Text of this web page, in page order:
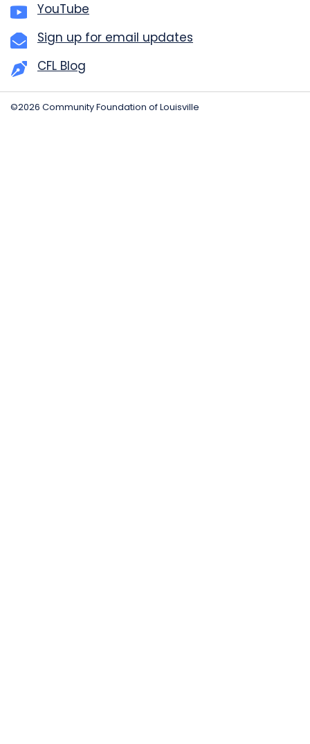
YouTube
Sign up for email updates
CFL Blog
©2026 Community Foundation of Louisville